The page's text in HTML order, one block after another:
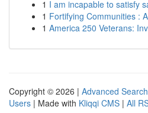
1 I am incapable to satisfy
1 Fortifying Communities :
1 America 250 Veterans:
Copyright © 2026 | Advanced Search
Users | Made with Kliqqi CMS | All